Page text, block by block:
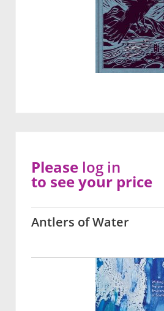
Antlers of Water
Please log in
to see your price